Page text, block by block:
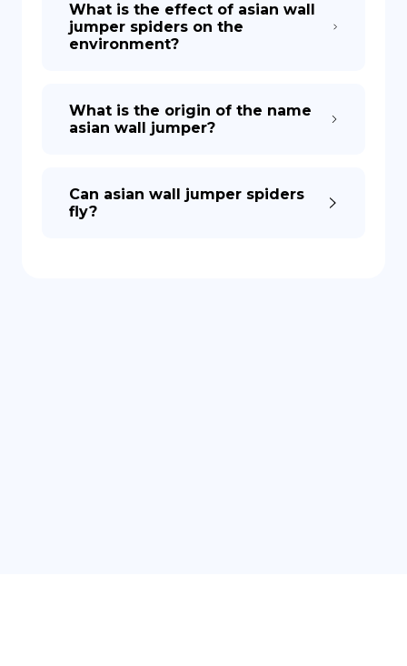
What is the effect of asian wall
jumper spiders on the
environment?
What is the origin of the name
asian wall jumper?
Can asian wall jumper spiders
fly?